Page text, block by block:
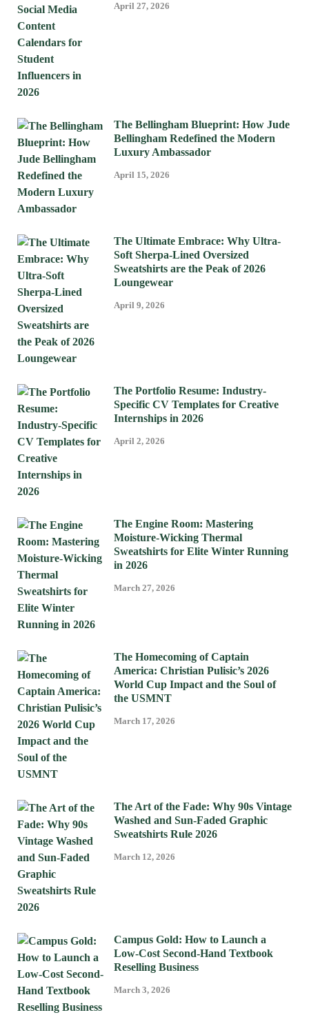
April 27, 2026
The Bellingham Blueprint: How Jude
Bellingham Redefined the Modern
Luxury Ambassador
April 15, 2026
The Ultimate Embrace: Why Ultra-
Soft Sherpa-Lined Oversized
Sweatshirts are the Peak of 2026
Loungewear
April 9, 2026
The Portfolio Resume: Industry-
Specific CV Templates for Creative
Internships in 2026
April 2, 2026
The Engine Room: Mastering
Moisture-Wicking Thermal
Sweatshirts for Elite Winter Running
in 2026
March 27, 2026
The Homecoming of Captain
America: Christian Pulisic’s 2026
World Cup Impact and the Soul of
the USMNT
March 17, 2026
The Art of the Fade: Why 90s Vintage
Washed and Sun-Faded Graphic
Sweatshirts Rule 2026
March 12, 2026
Campus Gold: How to Launch a
Low-Cost Second-Hand Textbook
Reselling Business
March 3, 2026